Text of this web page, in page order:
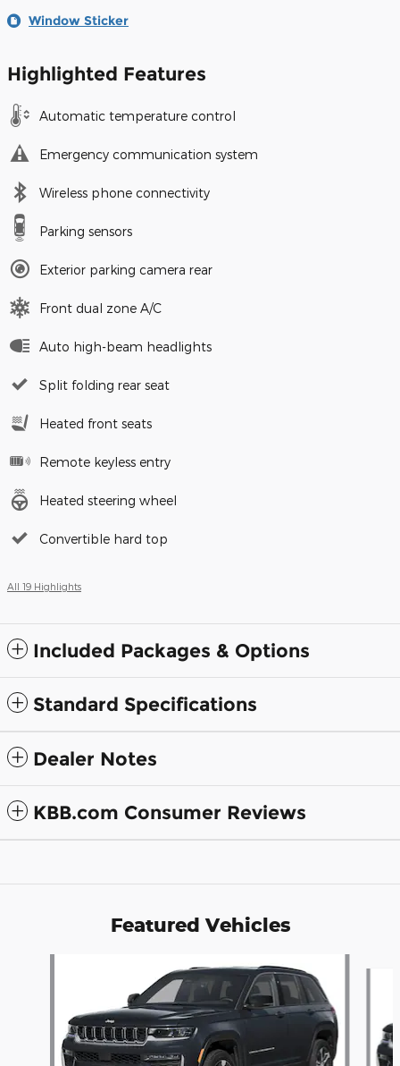
Window Sticker
Highlighted Features
Automatic temperature control
Emergency communication system
Wireless phone connectivity
Parking sensors
Exterior parking camera rear
Front dual zone A/C
Auto high-beam headlights
Split folding rear seat
Heated front seats
Remote keyless entry
Heated steering wheel
Convertible hard top
All 19 Highlights
Included Packages & Options
Standard Specifications
Dealer Notes
KBB.com Consumer Reviews
Featured Vehicles